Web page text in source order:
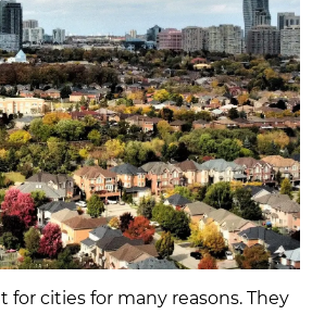
for cities for many reasons. They